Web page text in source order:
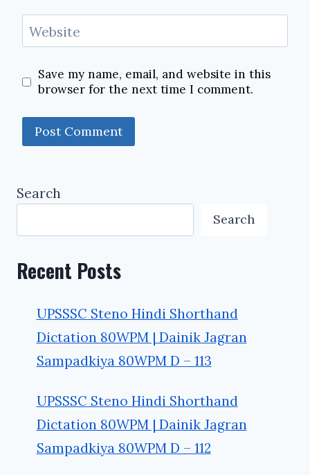
Website
Save my name, email, and website in this
browser for the next time I comment.
Search
Search
Recent Posts
UPSSSC Steno Hindi Shorthand
Dictation 80WPM | Dainik Jagran
Sampadkiya 80WPM D – 113
UPSSSC Steno Hindi Shorthand
Dictation 80WPM | Dainik Jagran
Sampadkiya 80WPM D – 112